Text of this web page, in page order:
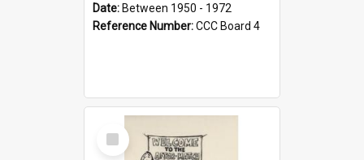
Date: Between 1950 - 1972
Reference Number:CCC Board 4
Select
Item